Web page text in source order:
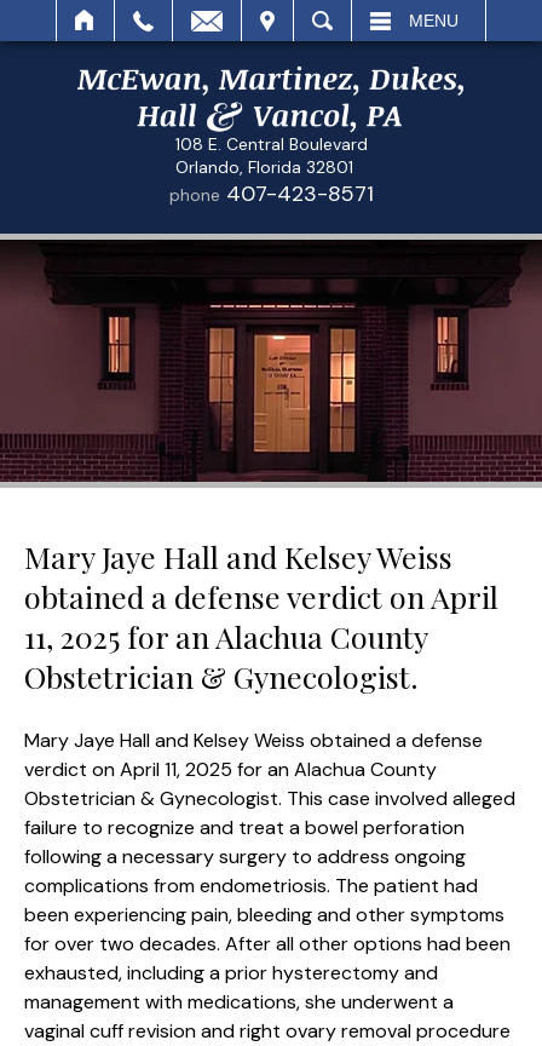
SEARCH MENU
108 E. Central Boulevard
Orlando, Florida 32801
phone 407-423-8571
Mary Jaye Hall and Kelsey Weiss
obtained a defense verdict on April
11, 2025 for an Alachua County
Obstetrician & Gynecologist.
Mary Jaye Hall and Kelsey Weiss obtained a defense
verdict on April 11, 2025 for an Alachua County
Obstetrician & Gynecologist. This case involved alleged
failure to recognize and treat a bowel perforation
following a necessary surgery to address ongoing
complications from endometriosis. The patient had
been experiencing pain, bleeding and other symptoms
for over two decades. After all other options had been
exhausted, including a prior hysterectomy and
management with medications, she underwent a
vaginal cuff revision and right ovary removal procedure